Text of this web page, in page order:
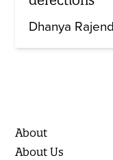
Dhanya
About
About Us